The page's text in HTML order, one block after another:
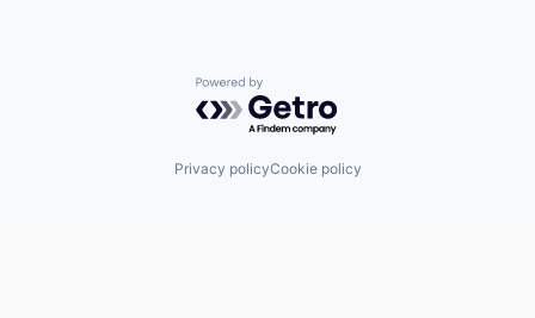
Powered by Getro.com
Privacy policyCookie policy